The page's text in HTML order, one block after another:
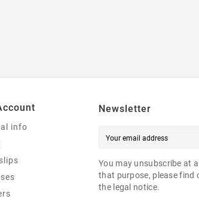
info
Newsletter
You may unsubscribe at
that purpose, please find
the legal notice.